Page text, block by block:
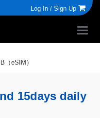
Log In / Sign Up
（eSIM）
15days daily